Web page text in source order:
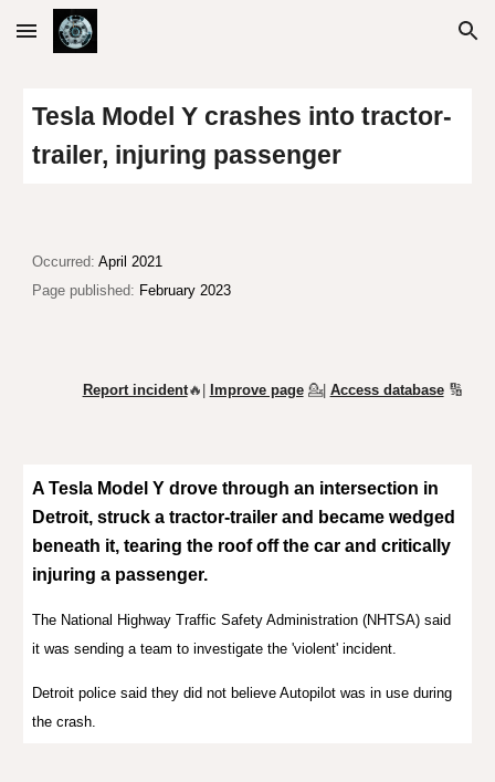
Skip to main content Skip to navigation
Tesla Model Y crashes into tractor-
trailer, injuring passenger
Occurred:April 2021
Page published: February 2023
Report incident🔥| Improve page 💁| Access database🔢
A Tesla Model Y drove through an intersection in
Detroit, struck atractor-trailer and becamewedged
beneath it, tearing the roof off the car and critically
injuring a passenger.
The National Highway Traffic Safety Administration (NHTSA) said
it was sending a team to investigate the 'violent' incident.
Detroit police said they did not believe Autopilot was in use during
the crash.